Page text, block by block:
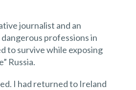
journalist and an
professions in
to survive while exposing
Russia.
I had returned to Ireland